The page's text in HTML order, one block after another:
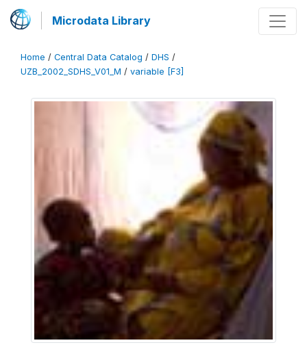
Microdata Library
Home / Central Data Catalog / DHS /
UZB_2002_SDHS_V01_M / variable [F3]